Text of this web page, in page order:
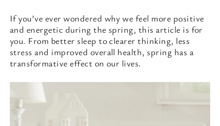
If you’ve ever wondered why we feel more positive
and energetic during the spring, this article is for
you. From better sleep to clearer thinking, less
stress and improved overall health, spring has a
transformative effect on our lives.